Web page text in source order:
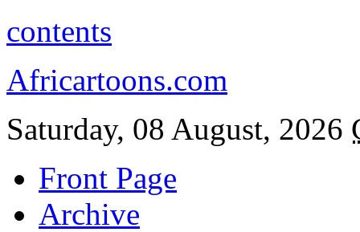
contents
Africartoons.com
Saturday, 08 August, 2026
Front Page
Archive